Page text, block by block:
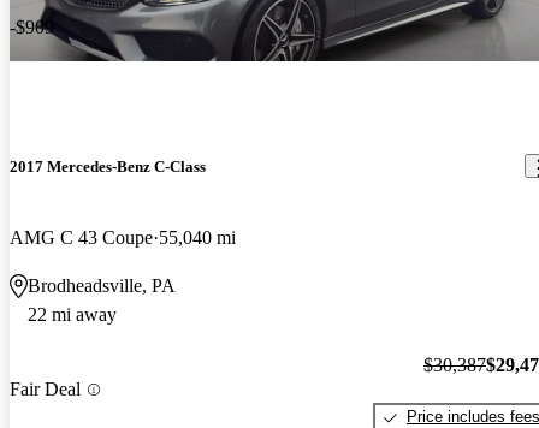
-$909
2017 Mercedes-Benz C-Class
AMG C 43 Coupe 55,040 mi
Brodheadsville, PA
22 mi away
Fair Deal
$30,387
Price includes fees